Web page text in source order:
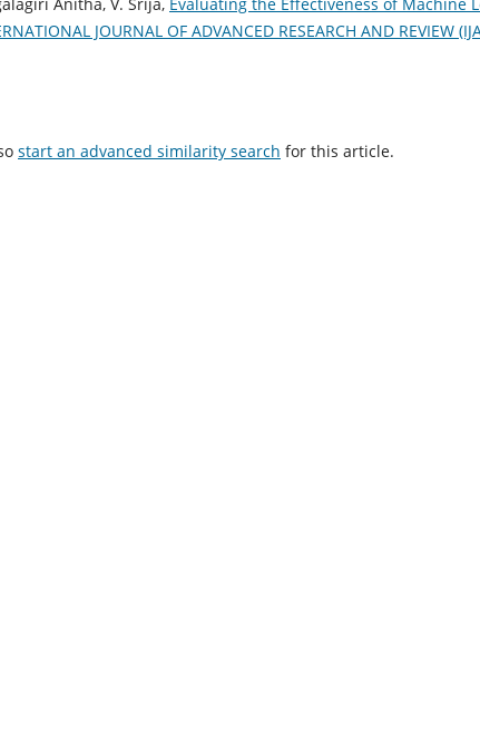
JOURNAL OF ADVANCED RESEARCH AND REVIEW
start an advanced similarity search for this article.